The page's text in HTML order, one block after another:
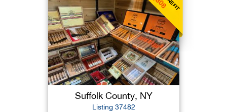
Suffolk County, NY
Listing 37482